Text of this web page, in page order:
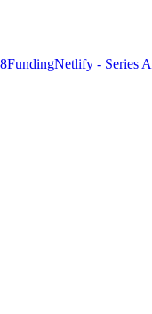
FundingNetlify - Series A